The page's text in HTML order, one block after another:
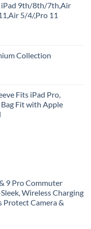
iPad 9th/8th/7th,Air
5/4/,Pro 11
Collection
Fits iPad Pro,
Bag Fit with Apple
9 Pro Commuter
Wireless Charging
Protect Camera &